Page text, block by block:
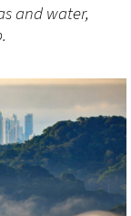
and water,